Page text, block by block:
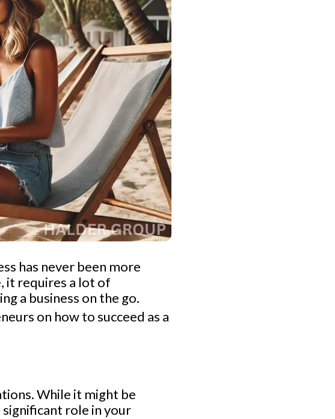
has never been more
it requires a lot of
a business on the go.
on how to succeed as a
While it might be
role in your